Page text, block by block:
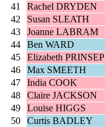
41
Rachel DRYDEN
42
Susan SLEATH
43
Joanne LABRAM
44
Ben WARD
45
Elizabeth PRINSEP
46
Max SMEETH
47
India COOK
48
Claire JACKSON
49
Louise HIGGS
50
Curtis BADLEY